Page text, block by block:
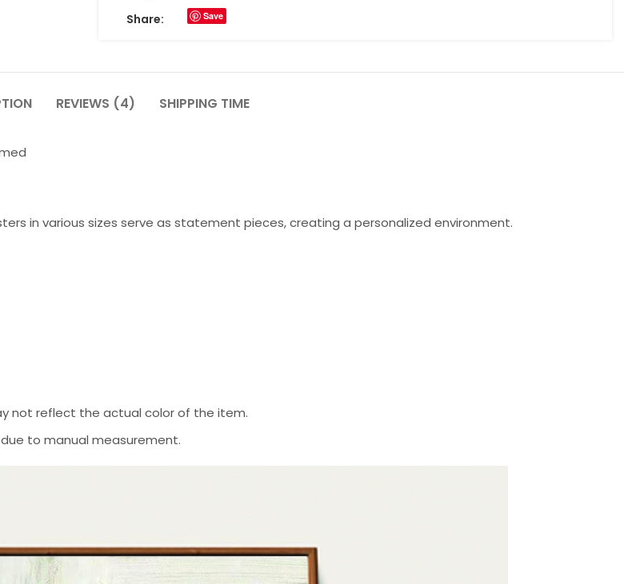
Share: Save
REVIEWS (4) SHIPPING TIME
in various sizes serve as statement pieces, creating a personalized environment.
not reflect the actual color of the item.
to manual measurement.